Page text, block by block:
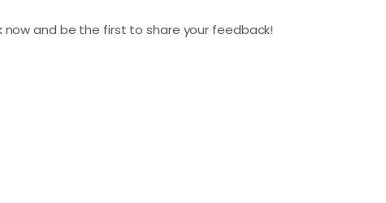
now and be the first to share your feedback!